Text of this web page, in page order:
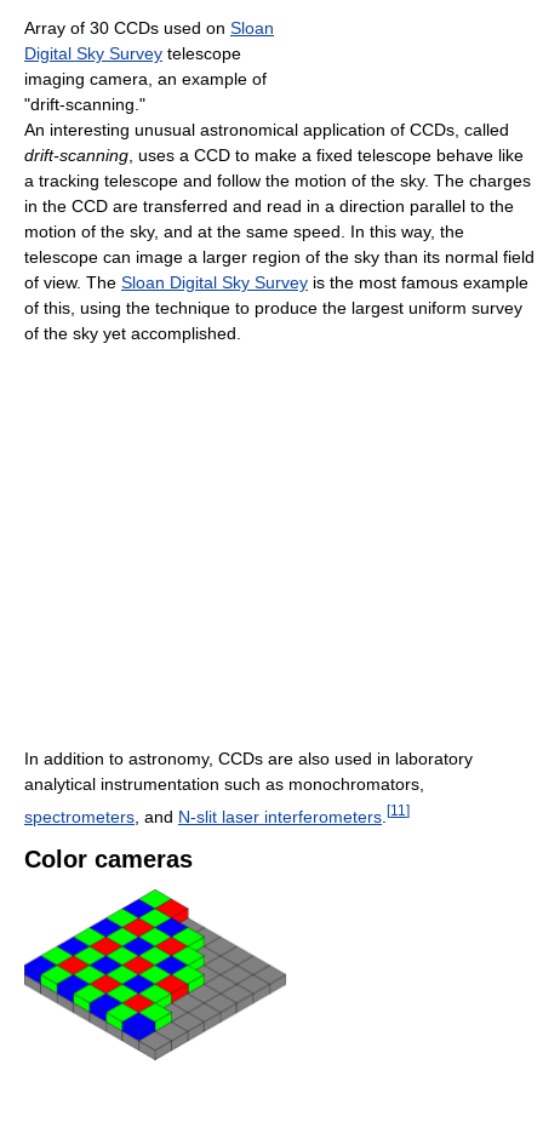
Array of 30 CCDs used on Sloan
Digital Sky Survey telescope
imaging camera, an example of
"drift-scanning."
An interesting unusual astronomical application of CCDs, called
drift-scanning , uses a CCD to make a fixed telescope behave like
a tracking telescope and follow the motion of the sky. The charges
in the CCD are transferred and read in a direction parallel to the
motion of the sky, and at the same speed. In this way, the
telescope can image a larger region of the sky than its normal field
of view. The Sloan Digital Sky Survey is the most famous example
of this, using the technique to produce the largest uniform survey
of the sky yet accomplished.
In addition to astronomy, CCDs are also used in laboratory
analytical instrumentation such as monochromators,
spectrometers , and N-slit laser interferometers [11 ]
Color cameras